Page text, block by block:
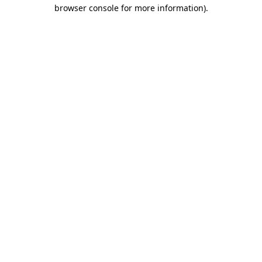
browser console for more information).